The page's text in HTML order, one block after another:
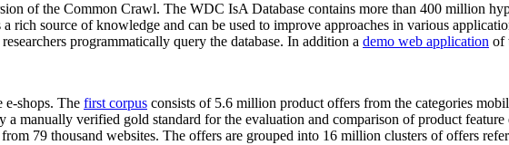
of the Common Crawl. The WDC IsA Database contains more than 400 million
rich source of knowledge and can be used to improve approaches in various
programmatically query the database. In addition a demo web application of
shops. The first corpus consists of 5.6 million product offers from the categories
manually verified gold standard for the evaluation and comparison of product
79 thousand websites. The offers are grouped into 16 million clusters of offers